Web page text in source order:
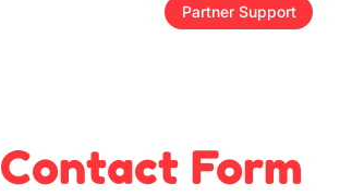
Partner Support
Contact Form